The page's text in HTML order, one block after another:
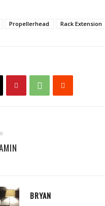
Propellerhead Rack Extension
BRYAN